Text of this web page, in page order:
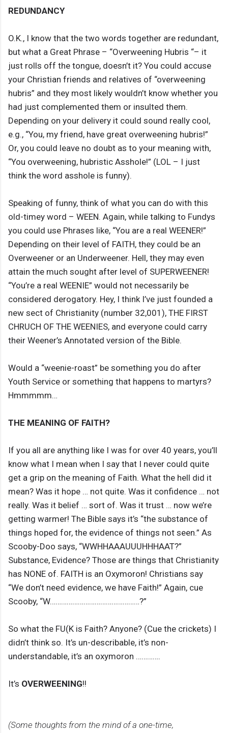
REDUNDANCY
O.K., I know that the two words together are redundant,
but what a Great Phrase – “Overweening Hubris “– it
just rolls off the tongue, doesn’t it? You could accuse
your Christian friends and relatives of “overweening
hubris” and they most likely wouldn’t know whether you
had just complemented them or insulted them.
Depending on your delivery it could sound really cool,
e.g., “You, my friend, have great overweening hubris!”
Or, you could leave no doubt as to your meaning with,
“You overweening, hubristic Asshole!” (LOL – I just
think the word asshole is funny).
Speaking of funny, think of what you can do with this
old-timey word – WEEN. Again, while talking to Fundys
you could use Phrases like, “You are a real WEENER!”
Depending on their level of FAITH, they could be an
Overweener or an Underweener. Hell, they may even
attain the much sought after level of SUPERWEENER!
“You’re a real WEENIE” would not necessarily be
considered derogatory. Hey, I think I’ve just founded a
new sect of Christianity (number 32,001), THE FIRST
CHRUCH OF THE WEENIES, and everyone could carry
their Weener’s Annotated version of the Bible.
Would a “weenie-roast” be something you do after
Youth Service or something that happens to martyrs?
Hmmmmm…
THE MEANING OF FAITH?
If you all are anything like I was for over 40 years, you’ll
know what I mean when I say that I never could quite
get a grip on the meaning of Faith. What the hell did it
mean? Was it hope … not quite. Was it confidence … not
really. Was it belief … sort of. Was it trust … now we’re
getting warmer! The Bible says it’s “the substance of
things hoped for, the evidence of things not seen.” As
Scooby-Doo says, “WWHHAAAUUUHHHAAT?”
Substance, Evidence? Those are things that Christianity
has NONE of. FAITH is an Oxymoron! Christians say
“We don’t need evidence, we have Faith!” Again, cue
Scooby, “W…………………………………………?”
So what the FU(K is Faith? Anyone? (Cue the crickets) I
didn’t think so. It’s un-describable, it’s non-
understandable, it’s an oxymoron ………….
It’s OVERWEENING!!
(Some thoughts from the mind of a one-time,